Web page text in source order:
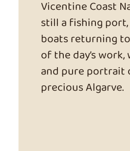
Vicentine Coast
still a fishing
boats returning
of the day’s
and pure portrait
precious Algarve.